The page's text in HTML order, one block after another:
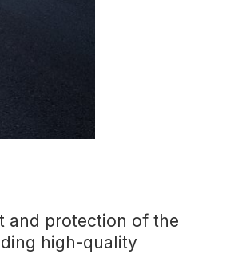
and protection of the
high-quality